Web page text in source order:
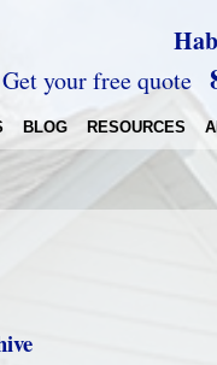
Get your free quote
BLOG RESOURCES